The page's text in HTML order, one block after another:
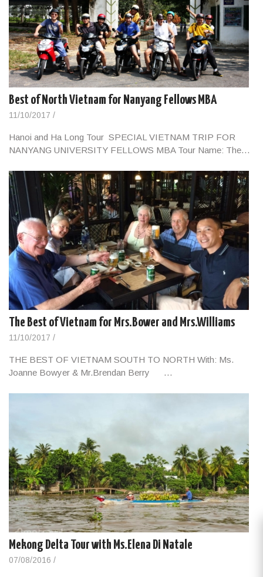
Best of North Vietnam for Nanyang Fellows MBA
11/10/2017 /
Hanoi and Ha Long Tour SPECIAL VIETNAM TRIP FOR
NANYANG UNIVERSITY FELLOWS MBA Tour Name: The…
The Best of Vietnam for Mrs.Bower and Mrs.Williams
11/10/2017 /
THE BEST OF VIETNAM SOUTH TO NORTH With: Ms.
Joanne Bowyer & Mr.Brendan Berry …
Mekong Delta Tour with Ms.Elena Di Natale
07/08/2016 /